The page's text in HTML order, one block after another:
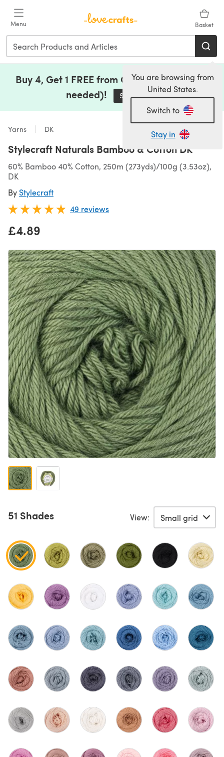
Menu Basket
You are browsing from
United States.
Switch to
Stay in
Buy 4, Get 1 FREE from Clearance (no code
needed)!
Save Now(opens in a new tab)
Yarns DK
Stylecraft Naturals Bamboo & Cotton DK
60% Bamboo 40% Cotton, 250m (273yds)/100g (3.53oz),
DK
By Stylecraft
49 reviews
£4.89
51 Shades View: